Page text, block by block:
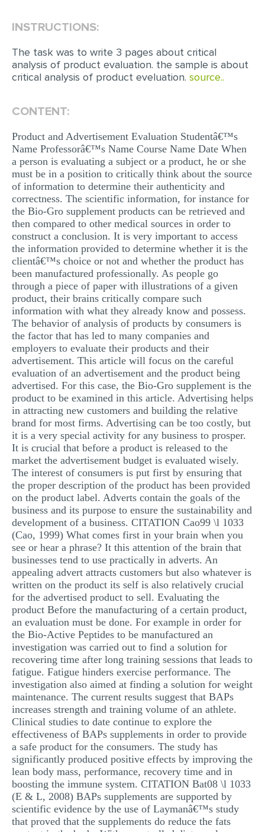
EDITING
PROOFREADING
SPEECH PRESENTATION
MATH PROBLEM
ARTICLE
ARTICLE CRITIQUE
ANNOTATED BIBLIOGRAPHY
REACTION PAPER
POWERPOINT PRESENTATION
STATISTICS PROJECT
MULTIPLE CHOICE QUESTIONS
RESUME WRITING
OTHER (NOT LISTED)
INSTRUCTIONS:
The task was to write 3 pages about critical
analysis of product evaluation. the sample is about
critical analysis of product eveluation. source..
CONTENT:
Product and Advertisement Evaluation Studentâ€™s
Name Professorâ€™s Name Course Name Date When
a person is evaluating a subject or a product, he or she
must be in a position to critically think about the source
of information to determine their authenticity and
correctness. The scientific information, for instance for
the Bio-Gro supplement products can be retrieved and
then compared to other medical sources in order to
construct a conclusion. It is very important to access
the information provided to determine whether it is the
clientâ€™s choice or not and whether the product has
been manufactured professionally. As people go
through a piece of paper with illustrations of a given
product, their brains critically compare such
information with what they already know and possess.
The behavior of analysis of products by consumers is
the factor that has led to many companies and
employers to evaluate their products and their
advertisement. This article will focus on the careful
evaluation of an advertisement and the product being
advertised. For this case, the Bio-Gro supplement is the
product to be examined in this article. Advertising helps
in attracting new customers and building the relative
brand for most firms. Advertising can be too costly, but
it is a very special activity for any business to prosper.
It is crucial that before a product is released to the
market the advertisement budget is evaluated wisely.
The interest of consumers is put first by ensuring that
the proper description of the product has been provided
on the product label. Adverts contain the goals of the
business and its purpose to ensure the sustainability and
development of a business. CITATION Cao99 \l 1033
(Cao, 1999) What comes first in your brain when you
see or hear a phrase? It this attention of the brain that
businesses tend to use practically in adverts. An
appealing advert attracts customers but also whatever is
written on the product its self is also relatively crucial
for the advertised product to sell. Evaluating the
product Before the manufacturing of a certain product,
an evaluation must be done. For example in order for
the Bio-Active Peptides to be manufactured an
investigation was carried out to find a solution for
recovering time after long training sessions that leads to
fatigue. Fatigue hinders exercise performance. The
investigation also aimed at finding a solution for weight
maintenance. The current results suggest that BAPs
increases strength and training volume of an athlete.
Clinical studies to date continue to explore the
effectiveness of BAPs supplements in order to provide
a safe product for the consumers. The study has
significantly produced positive effects by improving the
lean body mass, performance, recovery time and in
boosting the immune system. CITATION Bat08 \l 1033
(E & L, 2008) BAPs supplements are supported by
scientific evidence by the use of Laymanâ€™s study
that proved that the supplements do reduce the fats